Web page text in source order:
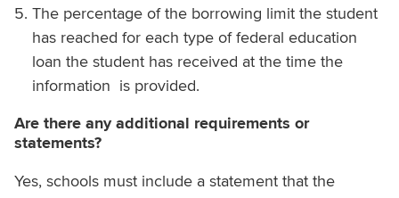
The percentage of the borrowing limit the student
has reached for each type of federal education
loan the student has received at the time the
information is provided.
Are there any additional requirements or
statements?
Yes, schools must include a statement that the